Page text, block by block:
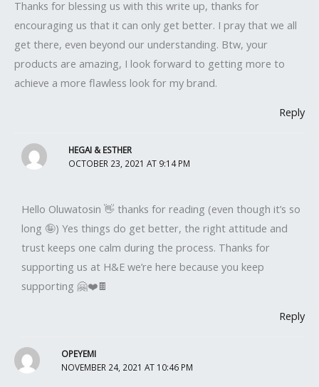
Thanks for blessing us with this write up, thanks for
encouraging us that it can only get better. I pray that we all
get there, even beyond our understanding. Btw, your
products are amazing, I look forward to getting more to
achieve a more flawless look for my brand.
Reply
HEGAI & ESTHER
OCTOBER 23, 2021 AT 9:14 PM
Hello Oluwatosin 👋 thanks for reading (even though it’s so
long 🤪) Yes things do get better, the right attitude and
trust keeps one calm during the process. Thanks for
supporting us at H&E we’re here because you keep
supporting 🤗❤️🍫
Reply
OPEYEMI
NOVEMBER 24, 2021 AT 10:46 PM